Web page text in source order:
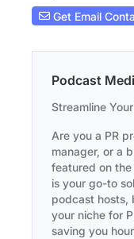
Get Email
Podcast
Streamline
Are you a PR
manager, or a
featured on
is your go-to
podcast hosts,
your niche for
saving you